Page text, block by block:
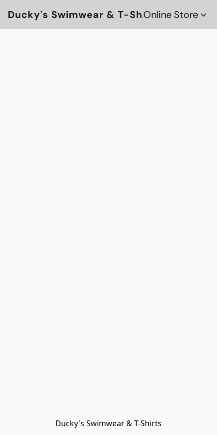
Ducky's Swimwear & T-ShirtsOnline Store
Ducky's Swimwear & T-Shirts